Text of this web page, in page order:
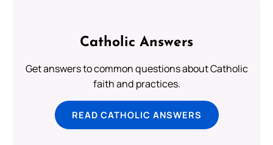
Catholic Answers
Get answers to common questions about Catholic
faith and practices.
READ CATHOLIC ANSWERS